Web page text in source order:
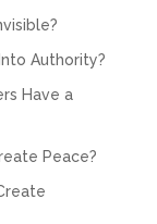
Authority?
Have a
Peace?